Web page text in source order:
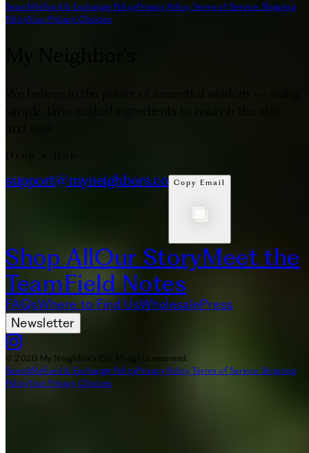
SearchRefund & Exchange PolicyPrivacy Policy Terms of Service Shipping
PolicyYour Privacy Choices
Drop a line
support@myneighbors.co Copy Email
Shop AllOur StoryMeet the
TeamField Notes
FAQsWhere to Find UsWholesalePress
Newsletter
© 2026 My Neighbor's Co. All rights reserved.
SearchRefund & Exchange PolicyPrivacy Policy Terms of Service Shipping
PolicyYour Privacy Choices